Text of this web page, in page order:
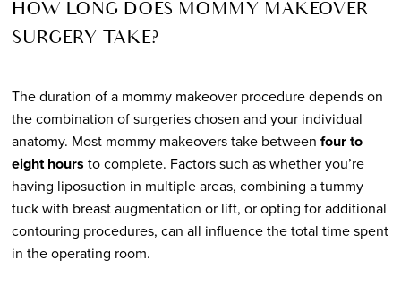
HOW LONG DOES MOMMY MAKEOVER
SURGERY TAKE?
The duration of a mommy makeover procedure depends on
the combination of surgeries chosen and your individual
anatomy. Most mommy makeovers take between four to
eight hours to complete. Factors such as whether you’re
having liposuction in multiple areas, combining a tummy
tuck with breast augmentation or lift, or opting for additional
contouring procedures, can all influence the total time spent
in the operating room.